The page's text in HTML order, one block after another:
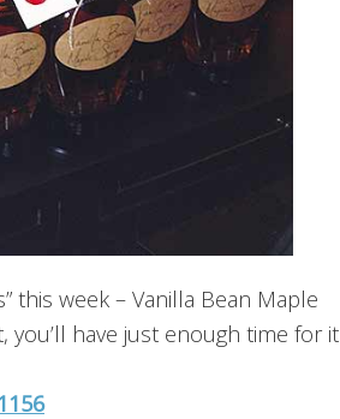
this week – Vanilla Bean Maple
you’ll have just enough time for it